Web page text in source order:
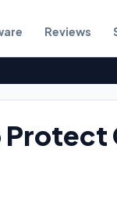
Reviews
Protect